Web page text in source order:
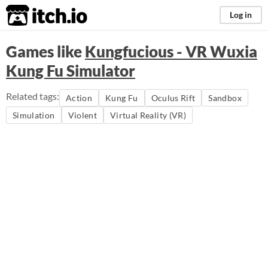
itch.io Log in
Games likeKungfucious - VR Wuxia
Kung Fu Simulator
Related tags: Action Kung Fu Oculus Rift
Sandbox
Simulation
Violent Virtual Reality (VR)